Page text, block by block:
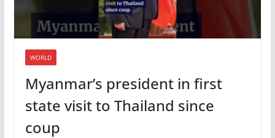
WORLD
Myanmar’s president in first
state visit to Thailand since
coup